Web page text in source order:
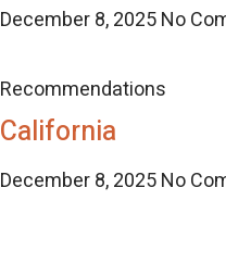
December 8, 2025No
Recommendations
California
December 8, 2025No